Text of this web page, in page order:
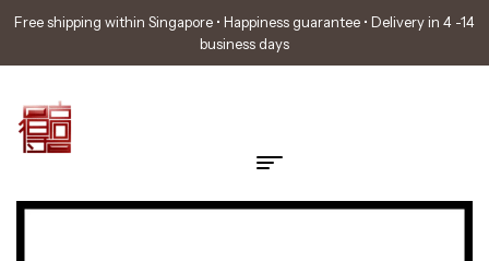
Free shipping within Singapore • Happiness guarantee • Delivery in 4 -14
business days